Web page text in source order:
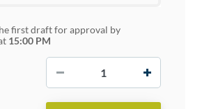
first draft for approval by
15:00 PM